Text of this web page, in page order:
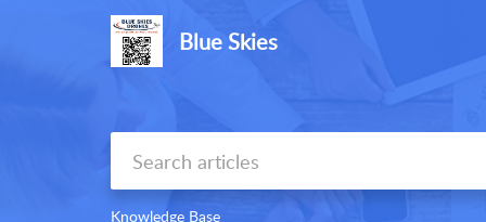
Blue Skies
Knowledge Base